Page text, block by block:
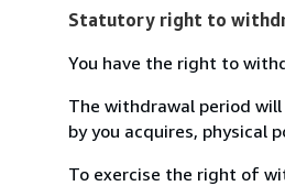
Statutory right to
You have the right to
The withdrawal period
by you acquires, physical
To exercise the right of